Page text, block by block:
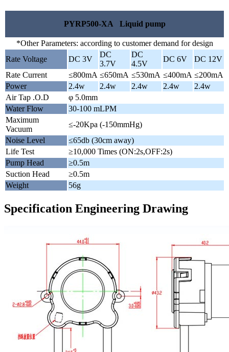
PYRP500-XA Liquid pump
*Other Parameters: according to customer demand for design
Rate Voltage
DC 3V
DC
3.7V
DC
4.5V
DC 6V
DC 12V
Rate Current
≤800mA ≤650mA ≤530mA ≤400mA ≤200mA
Power
2.4w 2.4w 2.4w 2.4w
2.4w
Air Tap .O.D
φ 5.0mm
Water Flow
30-100 mLPM
Maximum
Vacuum
≤-20Kpa (-150mmHg)
Noise Level
≤65db (30cm away)
Life Test
≥10,000 Times (ON:2s,OFF:2s)
Pump Head
≥0.5m
Suction Head
≥0.5m
Weight
56g
Specification Engineering Drawing